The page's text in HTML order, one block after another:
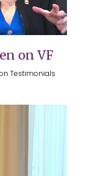
on VF
Testimonials